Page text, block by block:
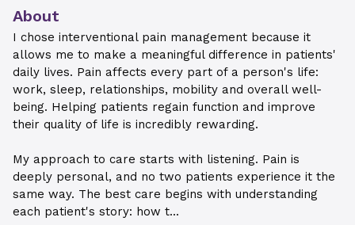
About
I chose interventional pain management because it
allows me to make a meaningful difference in patients'
daily lives. Pain affects every part of a person's life:
work, sleep, relationships, mobility and overall well-
being. Helping patients regain function and improve
their quality of life is incredibly rewarding.
My approach to care starts with listening. Pain is
deeply personal, and no two patients experience it the
same way. The best care begins with understanding
each patient's story: how t...